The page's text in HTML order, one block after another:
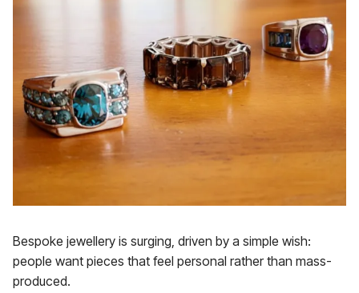
Bespoke jewellery is surging, driven by a simple wish:
people want pieces that feel personal rather than mass-
produced.